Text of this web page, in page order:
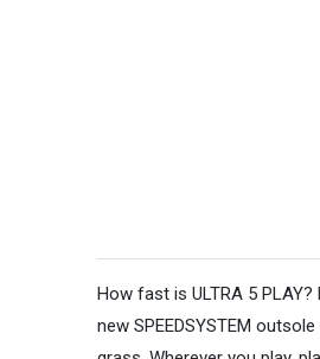
How fast is ULTRA 5
new SPEEDSYSTEM